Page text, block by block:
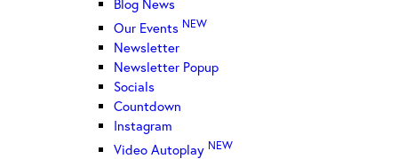
Blog News
Our Events NEW
Newsletter
Newsletter Popup
Socials
Countdown
Instagram
Video Autoplay NEW